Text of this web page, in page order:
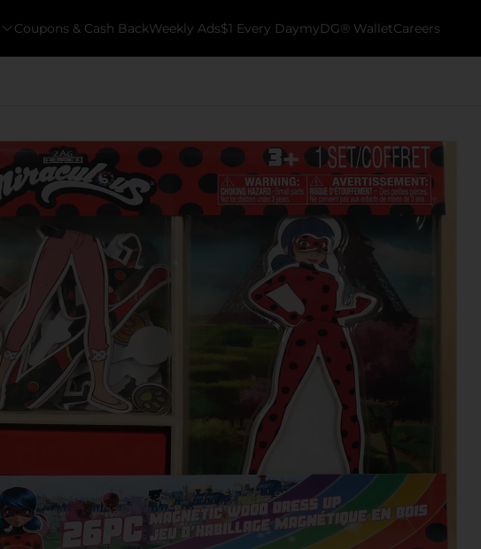
Coupons & Cash BackWeekly Ads$1 Every DaymyDG® WalletCareers